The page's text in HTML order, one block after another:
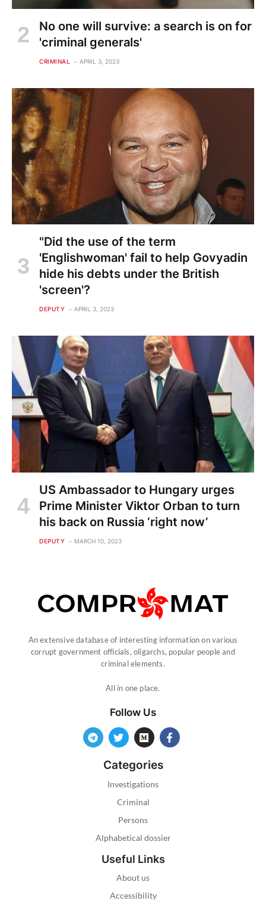
No one will survive: a search is on for
'criminal generals'
CRIMINAL APRIL 3, 2023
"Did the use of the term
'Englishwoman' fail to help Govyadin
hide his debts under the British
'screen'?
DEPUTY APRIL 3, 2023
US Ambassador to Hungary urges
Prime Minister Viktor Orban to turn
his back on Russia ‘right now’
DEPUTY MARCH 10, 2023
An extensive database of interesting information on various
corrupt government officials, oligarchs, popular people and
criminal elements.
All in one place.
Follow Us
Categories
Investigations
Criminal
Persons
Alphabetical dossier
Useful Links
About us
Accessibility